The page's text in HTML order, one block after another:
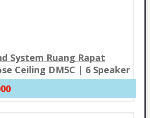
System Ruang Rapat
Ceiling DM5C | 6 Speaker